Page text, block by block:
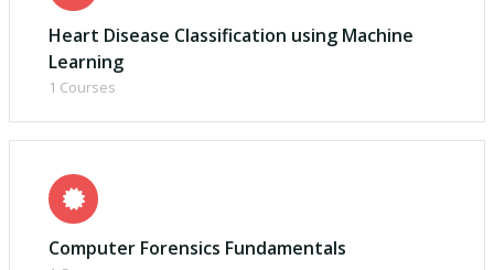
Heart Disease Classification using Machine
Learning
1 Courses
Computer Forensics Fundamentals